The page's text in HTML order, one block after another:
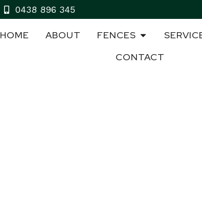
0438 896 345
HOME ABOUT FENCES
CONTACT